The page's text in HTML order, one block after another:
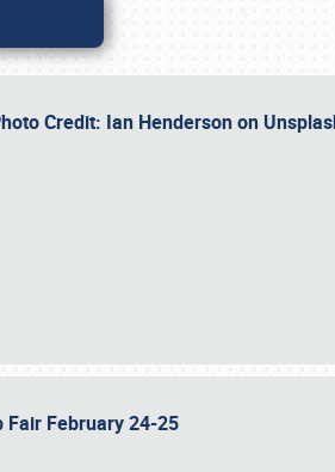
Credit: Ian Henderson on
Fair February 24-25